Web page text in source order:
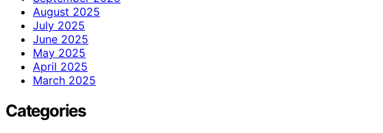
August 2025
July 2025
June 2025
May 2025
April 2025
March 2025
Categories